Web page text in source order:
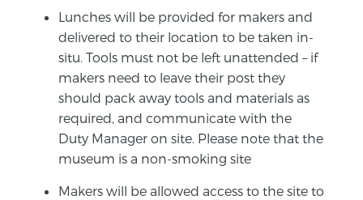
Lunches will be provided for makers and
delivered to their location to be taken in-
situ. Tools must not be left unattended – if
makers need to leave their post they
should pack away tools and materials as
required, and communicate with the
Duty Manager on site. Please note that the
museum is a non-smoking site
Makers will be allowed access to the site to